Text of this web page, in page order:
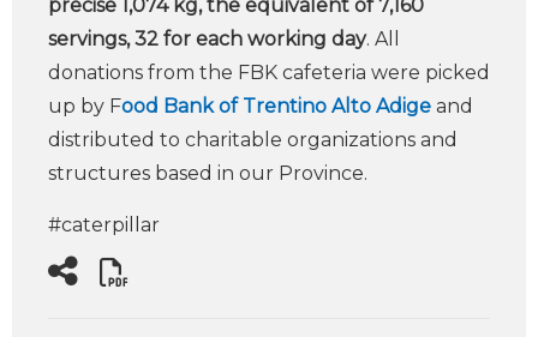
precise 1,074 kg, the equivalent of 7,160
servings, 32 for each working day. All
donations from the FBK cafeteria were picked
up by Food Bank of Trentino Alto Adige and
distributed to charitable organizations and
structures based in our Province.
#caterpillar